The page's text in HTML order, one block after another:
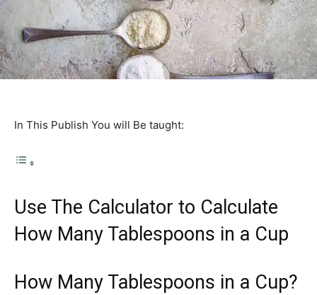
In This Publish You will Be taught:
Use The Calculator to Calculate
How Many Tablespoons in a Cup
How Many Tablespoons in a Cup?